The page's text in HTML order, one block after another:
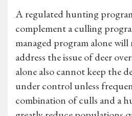
A regulated hunting
complement a culling
managed program alone
address the issue of deer
alone also cannot keep the
under control unless
combination of culls and a